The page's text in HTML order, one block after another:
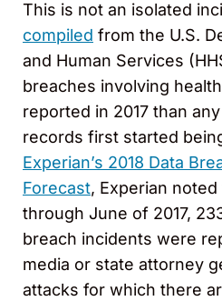
This is not an isolated
compiled from the U.S.
and Human Services
breaches involving
reported in 2017 than
records first started
Experian’s 2018 Data
Forecast, Experian
through June of 2017,
breach incidents were
media or state attorney
attacks for which there